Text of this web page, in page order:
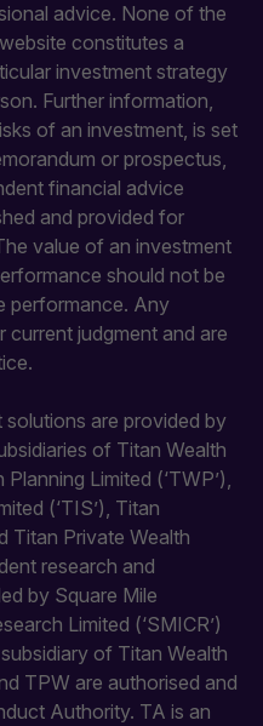
advice. None of the
constitutes a
investment strategy
Further information,
of an investment, is set
or prospectus,
financial advice
and provided for
value of an investment
should not be
performance. Any
judgment and are
solutions are provided by
of Titan Wealth
Limited (‘TWP’),
(‘TIS’), Titan
Titan Private Wealth
research and
by Square Mile
Limited (‘SMICR’)
of Titan Wealth
TPW are authorised and
Authority. TA is an